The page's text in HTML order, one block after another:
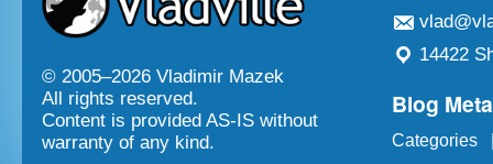
© 2005–2026 Vladimir Mazek
All rights reserved.
Content is provided AS-IS without
warranty of any kind.
14422
Blog Meta
Categories